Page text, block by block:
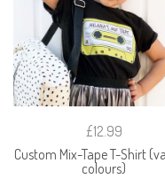
£12.99
Custom Mix-Tape T-Shirt
colours)